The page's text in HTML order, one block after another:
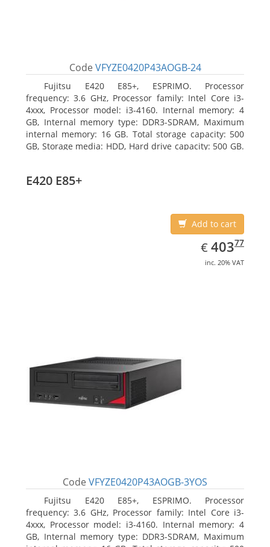
Code VFYZE0420P43AOGB-24
Fujitsu E420 E85+, ESPRIMO. Processor
frequency: 3.6 GHz, Processor family: Intel Core i3-
4xxx, Processor model: i3-4160. Internal memory: 4
GB, Internal memory type: DDR3-SDRAM, Maximum
internal memory: 16 GB. Total storage capacity: 500
GB, Storage media: HDD, Hard drive capacity: 500 GB.
E420 E85+
Add to cart
€ EUR
403.77
40377
inc. 20% VAT
Code VFYZE0420P43AOGB-3YOS
Fujitsu E420 E85+, ESPRIMO. Processor
frequency: 3.6 GHz, Processor family: Intel Core i3-
4xxx, Processor model: i3-4160. Internal memory: 4
GB, Internal memory type: DDR3-SDRAM, Maximum